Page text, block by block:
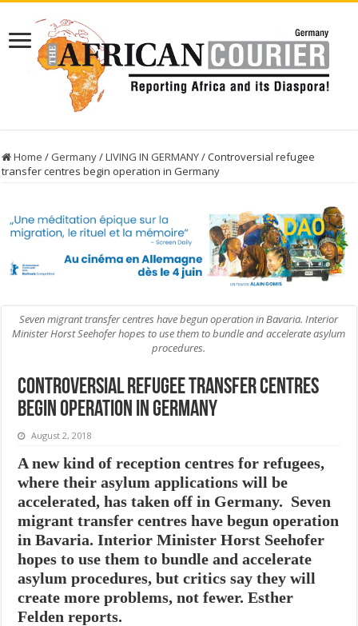
Home / Germany/LIVING IN GERMANY/Controversial refugee
transfer centres begin operation in Germany
Seven migrant transfer centres have begun operation in Bavaria. Interior
Minister Horst Seehofer hopes to use them to bundle and accelerate asylum
procedures.
Controversial refugee transfer centres
begin operation in Germany
August 2, 2018
A new kind of reception centres for refugees,
where their asylum applications will be
accelerated, has taken off in Germany. Seven
migrant transfer centres have begun operation
in Bavaria. Interior Minister Horst Seehofer
hopes to use them to bundle and accelerate
asylum procedures, but critics say they will
create more problems, not fewer. Esther
Felden reports.